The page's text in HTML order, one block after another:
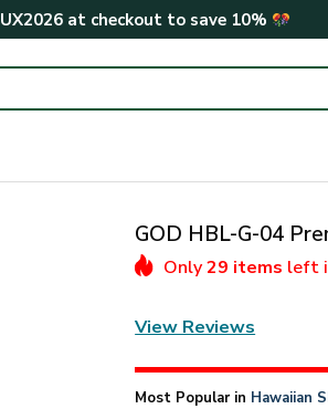
UX2026at checkout to save 10%
GOD HBL-G-04
Only29 items left
View Reviews
Most Popular in Hawaiian